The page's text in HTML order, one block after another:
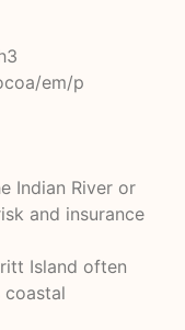
em/p
Indian River or
and insurance
Island often
coastal